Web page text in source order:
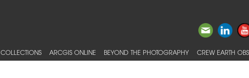
COLLECTIONS ARCGIS ONLINE BEYOND THE PHOTOGRAPHY CREW EARTH OBS